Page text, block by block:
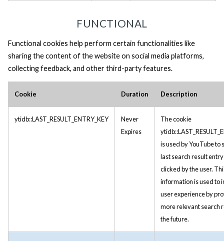
FUNCTIONAL
Functional cookies help perform certain functionalities like
sharing the content of the website on social media platforms,
collecting feedback, and other third-party features.
Cookie Duration Description
ytidb::LAST_RESULT_ENTRY_KEY
Never
Expires
The cookie
is used by YouTube to
last search result
clicked by the user.
information is used to
user experience by
more relevant search
the future.